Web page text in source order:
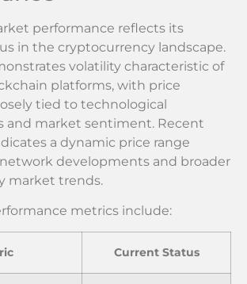
performance reflects its
in the cryptocurrency landscape.
volatility characteristic of
platforms, with price
tied to technological
and market sentiment. Recent
a dynamic price range
developments and broader
market trends.
metrics include:
Current Status